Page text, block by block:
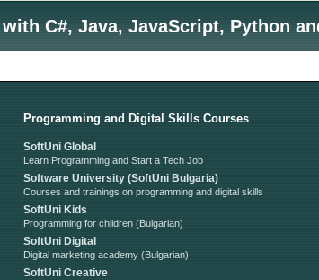
C#, Java, JavaScript, Python
Programming and Digital Skills Courses
SoftUni Global
Learn Programming and Start a Tech Job
Software University (SoftUni Bulgaria)
Courses and trainings on programming and digital skills
SoftUni Kids
Programming for children (Bulgarian)
SoftUni Digital
Digital marketing academy (Bulgarian)
SoftUni Creative